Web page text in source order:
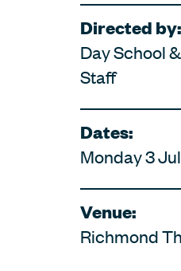
Directed by:
Day School
Staff
Dates:
Monday 3
Venue:
Richmond